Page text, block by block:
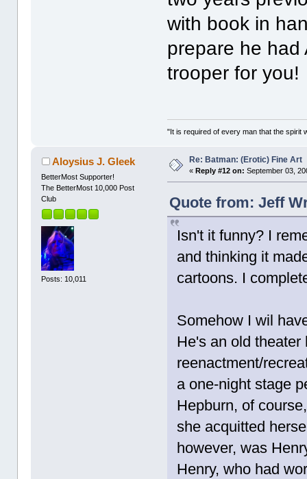
with book in
prepare he had
trooper for you!
"It is required of every man that the spirit
Aloysius J. Gleek
BetterMost Supporter!
The BetterMost 10,000 Post
Club
Posts: 10,011
Re: Batman: (Erotic) Fine Art
« Reply #12 on: September 03,
Quote from: Jeff
Isn't it funny? I
and thinking it
cartoons. I
Somehow I wil
He's an old
reenactment/
a one-night stage
Hepburn, of
she acquitted
however, was
Henry, who had